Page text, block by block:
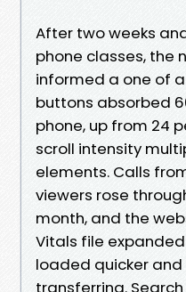
After two weeks
phone classes, the
informed a one of
buttons absorbed
phone, up from 24
scroll intensity
elements. Calls
viewers rose
month, and the
Vitals file
loaded quicker
transferring.